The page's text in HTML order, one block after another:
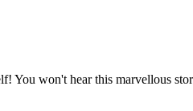
You won't hear this marvellous